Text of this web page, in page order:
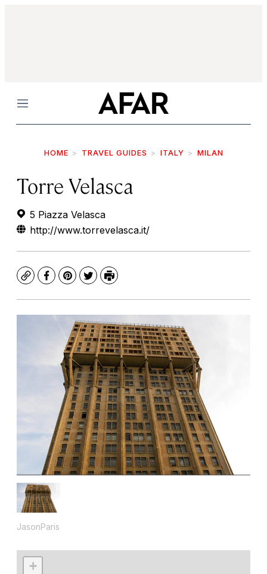
Menu
HOME TRAVEL GUIDES ITALY MILAN
Torre Velasca
5 Piazza Velasca
http://www.torrevelasca.it/
CopyFacebook
Pinterest
TwitterPrint
JasonParis
+